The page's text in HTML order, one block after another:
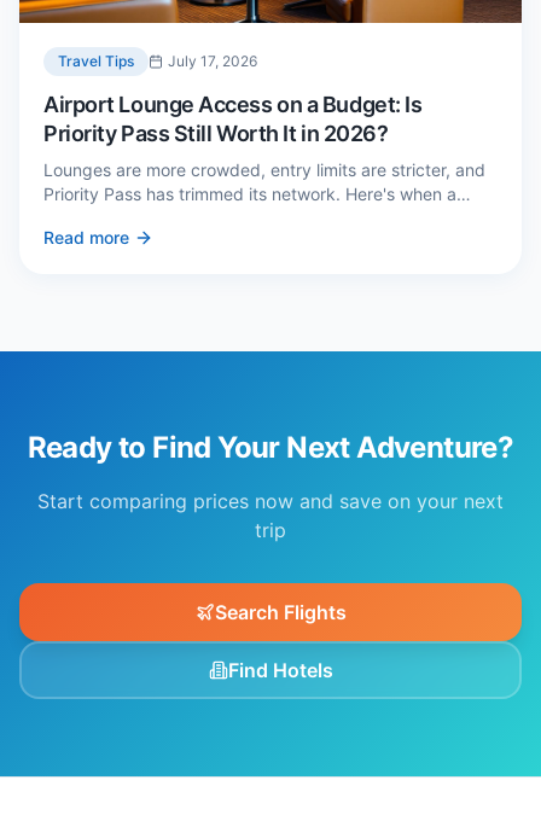
Travel Tips July 17, 2026
Airport Lounge Access on a Budget: Is
Priority Pass Still Worth It in 2026?
Lounges are more crowded, entry limits are stricter, and
Priority Pass has trimmed its network. Here's when a
cheaper alternatives.
Read more
Ready to Find Your Next Adventure?
Start comparing prices now and save on your next
trip
Search Flights
Find Hotels